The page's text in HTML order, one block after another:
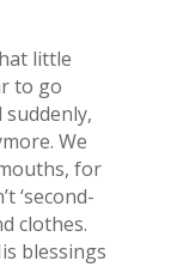
little
to go
suddenly,
We
for
‘second-
clothes.
blessings